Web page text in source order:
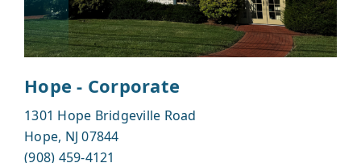
Hope - Corporate
1301 Hope Bridgeville Road
Hope, NJ 07844
(908) 459-4121